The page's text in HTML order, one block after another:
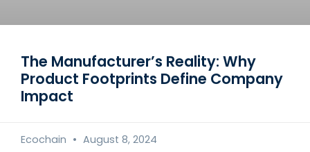
The Manufacturer’s Reality: Why
Product Footprints Define Company
Impact
Ecochain August 8, 2024